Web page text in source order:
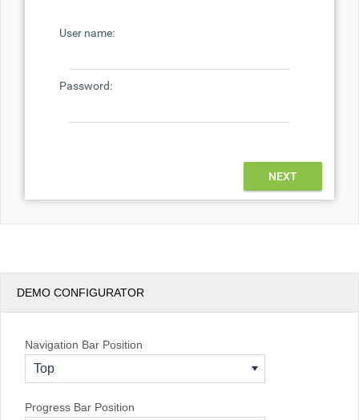
User name:
Password:
NEXT
DEMO CONFIGURATOR
Navigation Bar Position
Top
Progress Bar Position